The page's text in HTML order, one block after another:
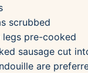
scrubbed
legs pre-cooked
sausage cut
are